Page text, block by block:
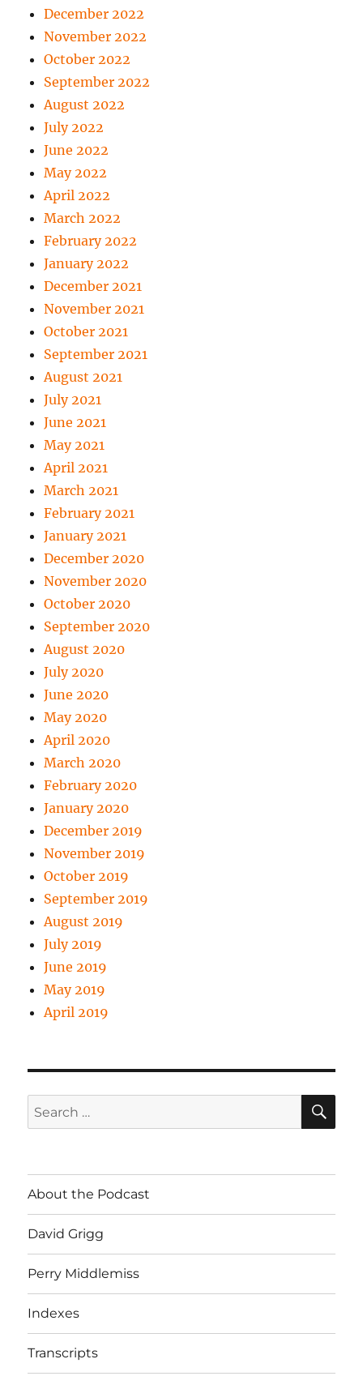
December 2022
November 2022
October 2022
September 2022
August 2022
July 2022
June 2022
May 2022
April 2022
March 2022
February 2022
January 2022
December 2021
November 2021
October 2021
September 2021
August 2021
July 2021
June 2021
May 2021
April 2021
March 2021
February 2021
January 2021
December 2020
November 2020
October 2020
September 2020
August 2020
July 2020
June 2020
May 2020
April 2020
March 2020
February 2020
January 2020
December 2019
November 2019
October 2019
September 2019
August 2019
July 2019
June 2019
May 2019
April 2019
Search
for:
About the Podcast
David Grigg
Perry Middlemiss
Indexes
Transcripts